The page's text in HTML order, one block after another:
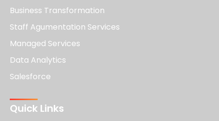
Business Transformation
Staff Agumentation Services
Managed Services
Data Analytics
Salesforce
Quick Links